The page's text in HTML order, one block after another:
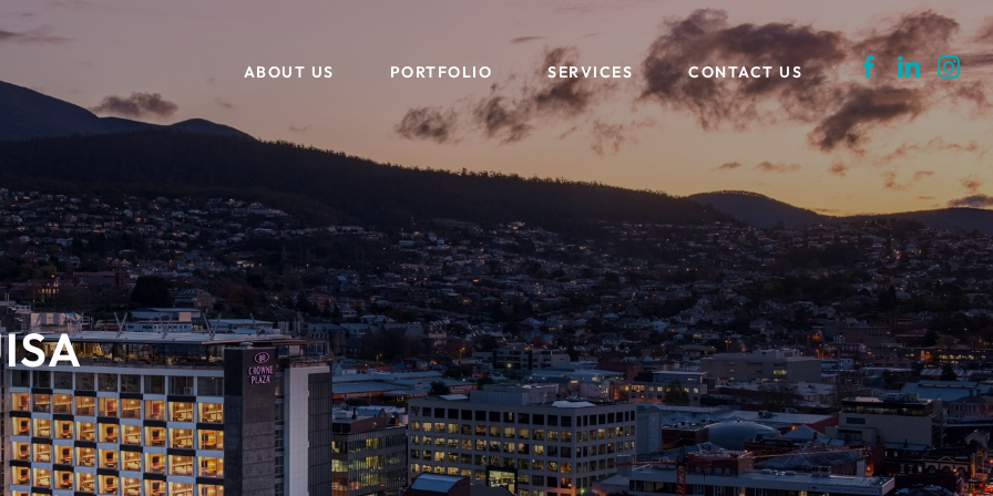
ABOUT US
BLOG
PORTFOLIO
PROJECTS
SERVICES
FEASIBILITY STUDIES + MARKET
DEVELOPMENT, DESIGN + CONSTRUCTION REPRESENTATION
CONTACT US